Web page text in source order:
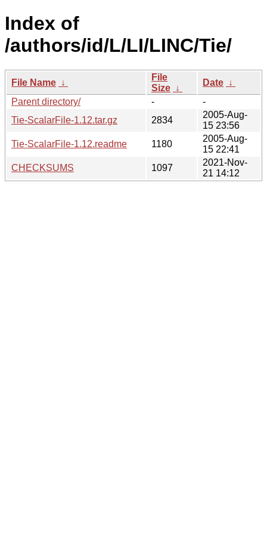
Index of
/authors/id/L/LI/LINC/Tie/
File Name ↓
File
Size ↓
Date ↓
Parent directory/
-
-
Tie-ScalarFile-1.12.tar.gz
2834
2005-Aug-
15 23:56
Tie-ScalarFile-1.12.readme
1180
2005-Aug-
15 22:41
CHECKSUMS
1097
2021-Nov-
21 14:12